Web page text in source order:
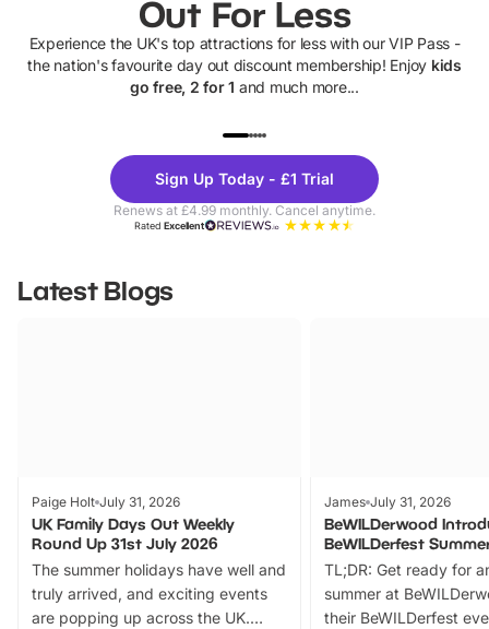
Out For Less
Experience the UK's top attractions for less with our VIP Pass -
the nation's favourite day out discount membership! Enjoy kids
go free, 2 for 1 and much more...
Theme
Parks
Sign Up Today - £1 Trial
Renews at £4.99 monthly. Cancel anytime.
RatedExcellent
Latest Blogs
Paige Holt July 31, 2026
UK Family Days Out Weekly
Round Up 31st July 2026
The summer holidays have well and
truly arrived, and exciting events
are popping up across the UK.
James July 31, 2026
BeWILDerwood
BeWILDerfest
TL;DR: Get ready for
summer at
their BeWILDerfest